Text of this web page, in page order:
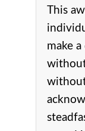
This
make